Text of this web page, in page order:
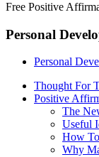
Free Positive
Personal
Personal
Thought For
Positive
The
Useful
How
Why